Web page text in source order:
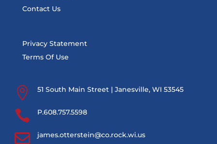
Contact Us
Privacy Statement
Terms Of Use
 51 South Main Street | Janesville, WI 53545
 P.608.757.5598
 james.otterstein@co.rock.wi.us